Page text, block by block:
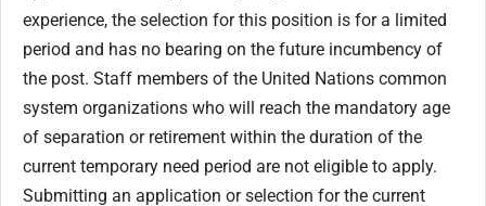
experience, the selection for this position is for a limited
period and has no bearing on the future incumbency of
the post. Staff members of the United Nations common
system organizations who will reach the mandatory age
of separation or retirement within the duration of the
current temporary need period are not eligible to apply.
Submitting an application or selection for the current